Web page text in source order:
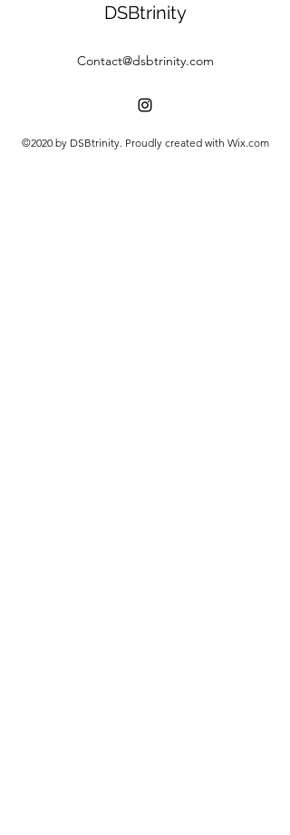
DSBtrinity
Contact@dsbtrinity.com
©2020 by DSBtrinity. Proudly created with Wix.com